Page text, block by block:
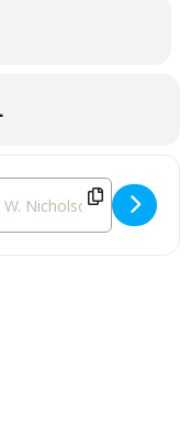
Social
Address -